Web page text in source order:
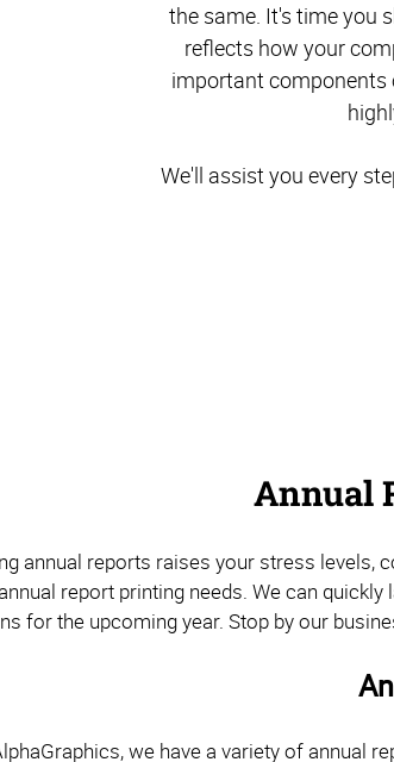
the same. It's time you
reflects how your
important components
We'll assist you every
Annual
annual reports raises your stress levels,
report printing needs. We can
for the upcoming year. Stop by our
we have a variety of annual